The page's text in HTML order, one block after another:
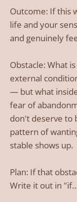
Outcome: If this
life and your
and genuinely
Obstacle: What
external
— but what
fear of
don't deserve to
pattern of
stable shows up.
Plan: If that
Write it out in